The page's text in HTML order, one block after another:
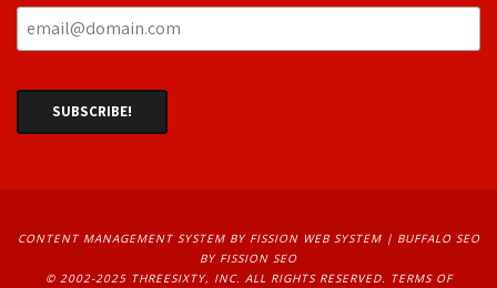
CONTENT MANAGEMENT SYSTEMBY FISSION WEB SYSTEM | BUFFALO SEO
BY FISSION SEO
© 2002-2025 THREESIXTY, INC. ALL RIGHTS RESERVED.
TERMS OF